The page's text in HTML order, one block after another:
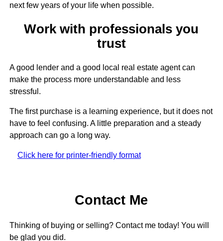
next few years of your life when possible.
Work with professionals you
trust
A good lender and a good local real estate agent can
make the process more understandable and less
stressful.
The first purchase is a learning experience, but it does not
have to feel confusing. A little preparation and a steady
approach can go a long way.
Click here for printer-friendly format
Contact Me
Thinking of buying or selling? Contact me today! You will
be glad you did.